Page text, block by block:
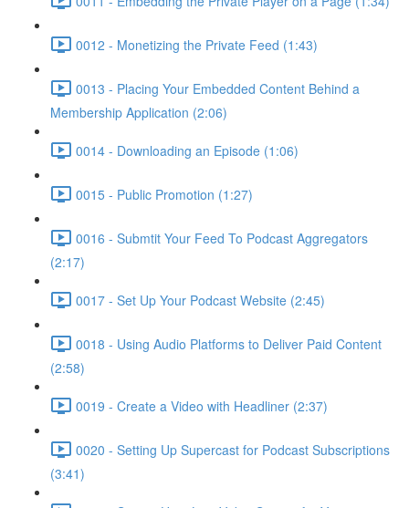
0012 - Monetizing the Private Feed (1:43)
0013 - Placing Your Embedded Content Behind a
Membership Application (2:06)
0014 - Downloading an Episode (1:06)
0015 - Public Promotion (1:27)
0016 - Submtit Your Feed To Podcast Aggregators
(2:17)
0017 - Set Up Your Podcast Website (2:45)
0018 - Using Audio Platforms to Deliver Paid Content
(2:58)
0019 - Create a Video with Headliner (2:37)
0020 - Setting Up Supercast for Podcast Subscriptions
(3:41)